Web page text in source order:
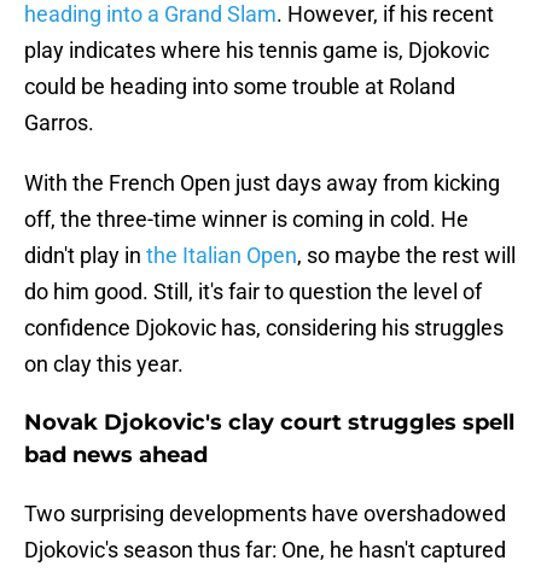
heading into a Grand Slam. However, if his recent
play indicates where his tennis game is, Djokovic
could be heading into some trouble at Roland
Garros.
With the French Open just days away from kicking
off, the three-time winner is coming in cold. He
didn't play in the Italian Open, so maybe the rest will
do him good. Still, it's fair to question the level of
confidence Djokovic has, considering his struggles
on clay this year.
Novak Djokovic's clay court struggles spell
bad news ahead
Two surprising developments have overshadowed
Djokovic's season thus far: One, he hasn't captured